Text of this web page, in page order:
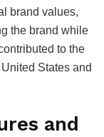
brand values,
the brand while
to the
States and
and